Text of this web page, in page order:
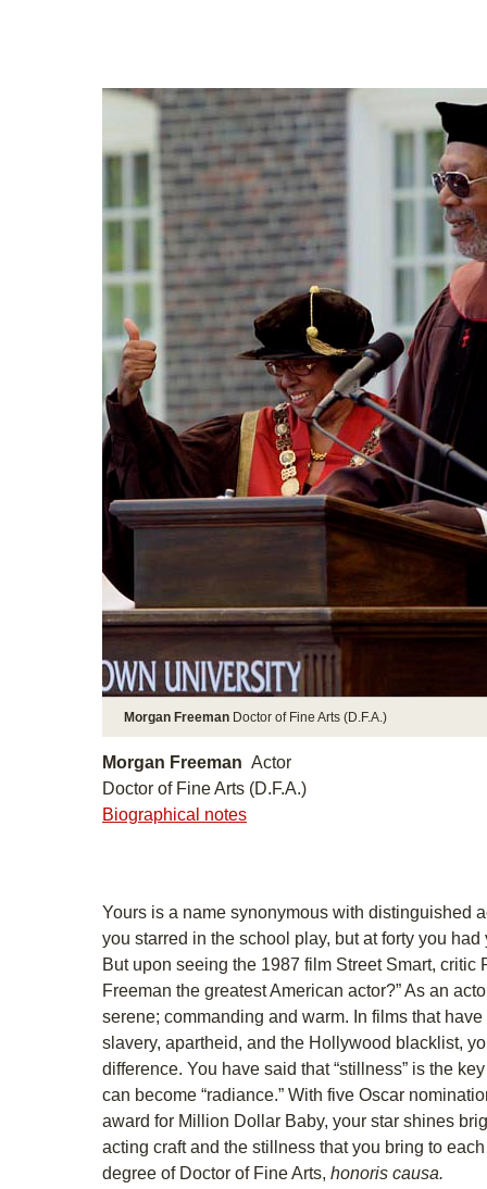
Morgan Freeman Doctor of Fine Arts (D.F.A.)
Morgan Freeman Actor
Doctor of Fine Arts (D.F.A.)
Biographical notes
Yours is a name synonymous with distinguished
you starred in the school play, but at forty you
But upon seeing the 1987 film Street Smart, critic
Freeman the greatest American actor?” As an
serene; commanding and warm. In films that
slavery, apartheid, and the Hollywood blacklist,
difference. You have said that “stillness” is the
can become “radiance.” With five Oscar
award for Million Dollar Baby, your star shines
acting craft and the stillness that you bring to
degree of Doctor of Fine Arts, honoris causa.